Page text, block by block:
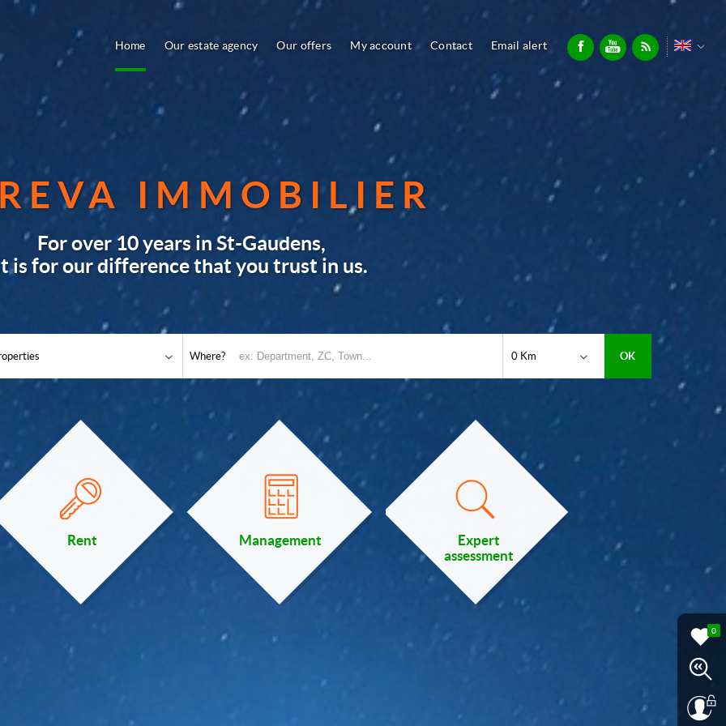
Home Our estate agency Our offers My account Contact Email alert
0
IMMOBILIER
For over 10 years in St-Gaudens,
is for our difference that you trust in us.
Where? 0 Km
Rent Management
Expert
assessment